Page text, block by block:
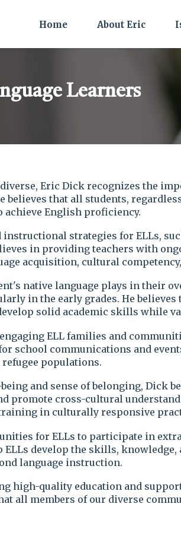
Home About Eric
Learners
Eric Dick recognizes the
believes that all students,
achieve English proficiency.
instructional strategies for ELLs,
in providing teachers with
acquisition, cultural
native language plays in their
in the early grades. He
solid academic skills
ELL families and
school communications and
populations.
and sense of belonging, Dick
promote cross-cultural
in culturally responsive
for ELLs to participate in
develop the skills, knowledge,
language instruction.
high-quality education and
all members of our diverse